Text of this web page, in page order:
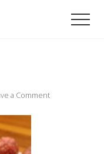
a Comment